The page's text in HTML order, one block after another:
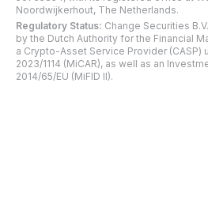
Noordwijkerhout, The Netherlands.
Regulatory Status: Change Securities
by the Dutch Authority for the Financial
a Crypto-Asset Service Provider (CASP)
2023/1114 (MiCAR), as well as an
2014/65/EU (MiFID II).